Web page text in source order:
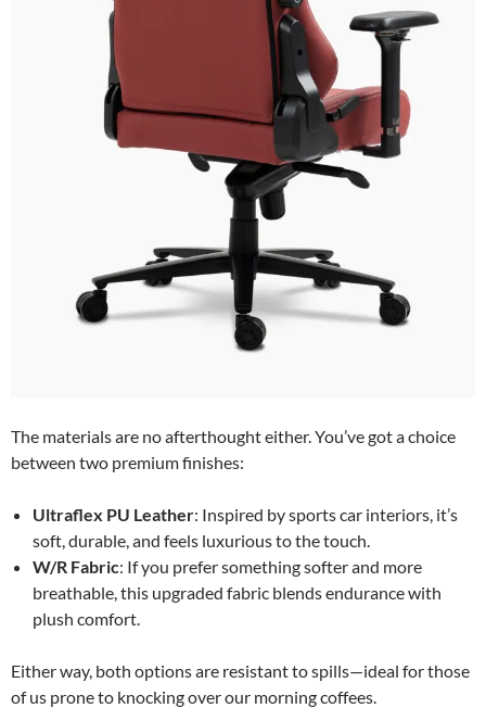
The materials are no afterthought either. You’ve got a choice
between two premium finishes:
Ultraflex PU Leather: Inspired by sports car interiors, it’s
soft, durable, and feels luxurious to the touch.
W/R Fabric: If you prefer something softer and more
breathable, this upgraded fabric blends endurance with
plush comfort.
Either way, both options are resistant to spills—ideal for those
of us prone to knocking over our morning coffees.